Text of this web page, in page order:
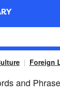
Foreign
and